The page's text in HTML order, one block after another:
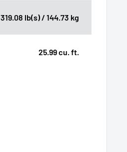
319.08 lb(s) / 144.73 kg
25.99 cu. ft.